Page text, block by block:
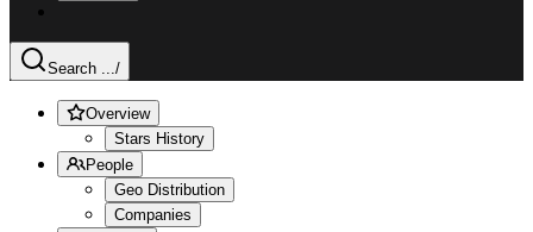
Search .../
Overview
Stars History
People
Geo Distribution
Companies